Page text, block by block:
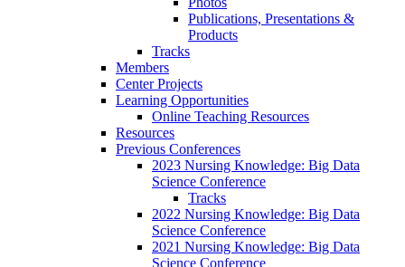
Publications, Presentations &
Products
Tracks
Members
Center Projects
Learning Opportunities
Online Teaching Resources
Resources
Previous Conferences
2023 Nursing Knowledge: Big Data
Science Conference
Tracks
2022 Nursing Knowledge: Big Data
Science Conference
2021 Nursing Knowledge: Big Data
Science Conference